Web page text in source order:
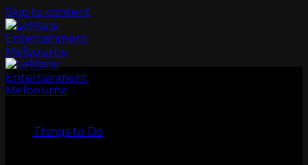
Skip to content
Things to Do
LeMans